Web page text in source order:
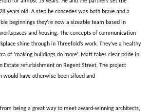
years old. A step he concedes was both brave and a
beginnings they’re now a sizeable team based in
and housing. The concepts of communication
shine through in Threefold’s work. They’ve a healthy
of ‘making buildings do more’. Matt takes clear pride in
Estate refurbishment on Regent Street. The project
would have otherwise been siloed and
being a great way to meet award-winning architects,